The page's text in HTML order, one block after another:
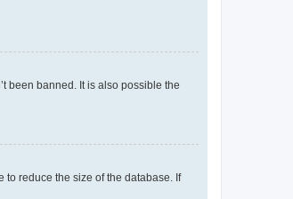
been banned. It is also possible the
reduce the size of the database. If